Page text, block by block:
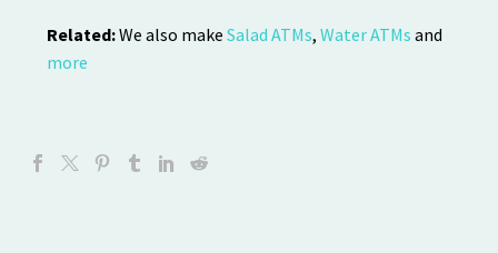
Related:We also make Salad ATMs, Water ATMs and
more